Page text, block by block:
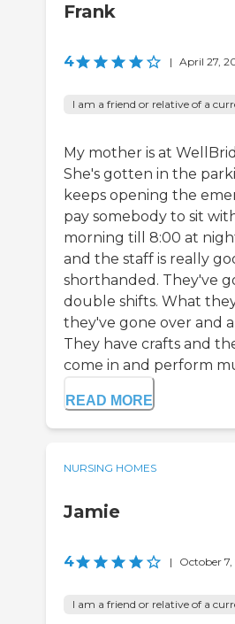
Frank
4 | April 27,
I am a friend or relative of a
My mother is at
She's gotten in the
keeps opening the
pay somebody to sit
morning till 8:00 at
and the staff is really
shorthanded. They've
double shifts. What
they've gone over and
They have crafts and
come in and perform
READ MORE
NURSING HOMES
Jamie
4 | October
I am a friend or relative of a